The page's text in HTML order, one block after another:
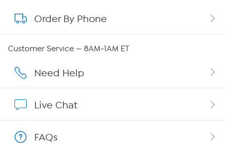
About QVC Group
QVC Group Restructuring Information
Careers
Show Hosts
Order By Phone
Customer Service — 8AM-1AM ET
Need Help
Live Chat
FAQs